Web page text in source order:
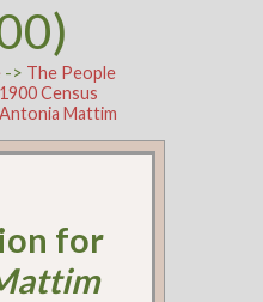
-> The People
1900 Census
Mattim
for